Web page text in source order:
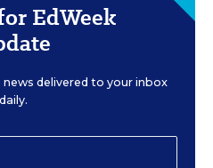
EdWeek
delivered to your inbox
daily.